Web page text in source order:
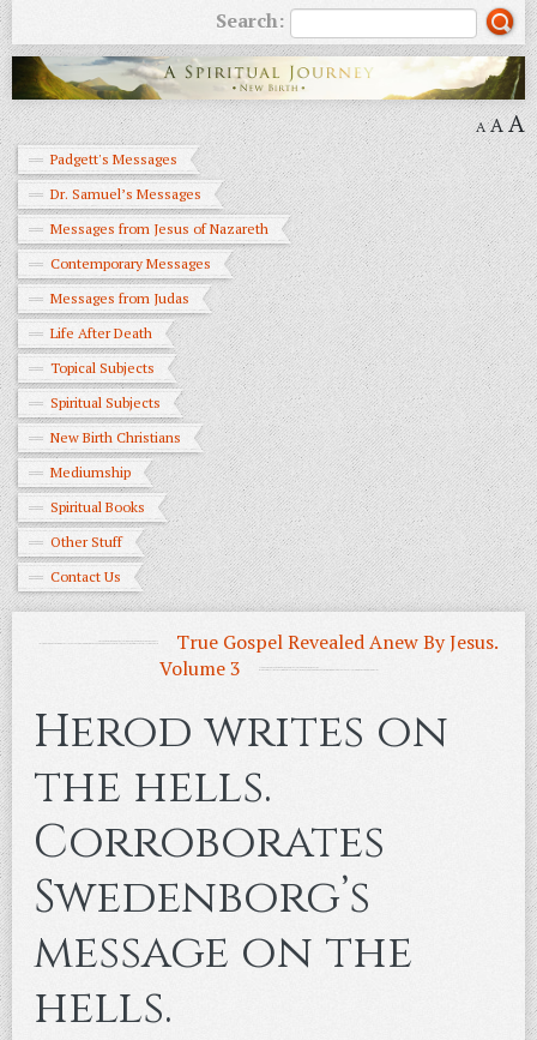
Search:
A AA
Padgett's Messages
Dr. Samuel’s Messages
Messages from Jesus of Nazareth
Contemporary Messages
Messages from Judas
Life After Death
Topical Subjects
Spiritual Subjects
New Birth Christians
Mediumship
Spiritual Books
Other Stuff
Contact Us
True Gospel Revealed Anew By Jesus.
Volume 3
Herod writes on
the hells.
Corroborates
Swedenborg’s
message on the
hells.